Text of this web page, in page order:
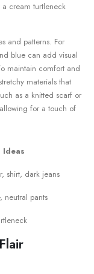
cream turtleneck
and patterns. For
blue can add visual
maintain comfort‌ and
materials that
as a knitted scarf‍ or
for a touch of
shirt, dark jeans
neutral pants